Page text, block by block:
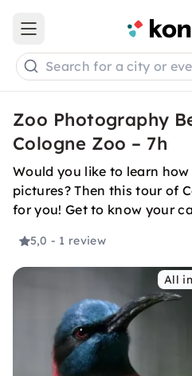
Open main menu
Search for a city or
Zoo Photography
Cologne Zoo – 7h
Would you like to learn
pictures? Then this tour of
for you! Get to know your
5,0 - 1 review
All